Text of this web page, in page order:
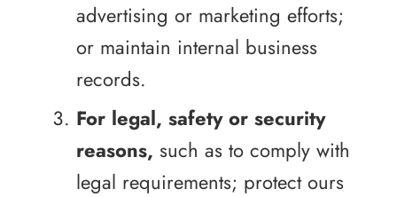
advertising or marketing efforts;
or maintain internal business
records.
For legal, safety or security
reasons, such as to comply with
legal requirements; protect ours